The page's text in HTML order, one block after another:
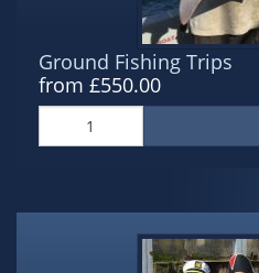
Ground Fishing Trips
from £550.00